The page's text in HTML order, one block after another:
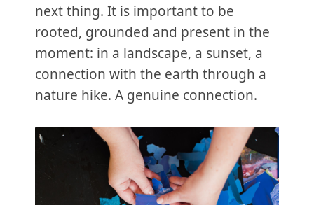
next thing. It is important to be
rooted, grounded and present in the
moment: in a landscape, a sunset, a
connection with the earth through a
nature hike. A genuine connection.